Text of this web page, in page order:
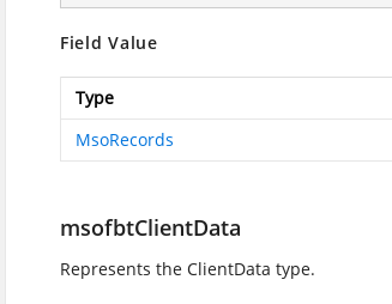
Field Value
Type
MsoRecords
msofbtClientData
Represents the ClientData type.